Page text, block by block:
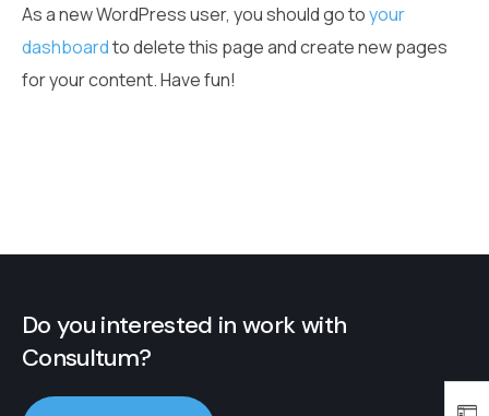
As a new WordPress user, you should go toyour
dashboardto delete this page and create new pages
for your content. Have fun!
Do you interested in work with
Consultum?